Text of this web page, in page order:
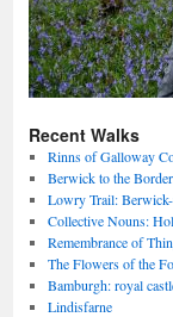
Recent Walks
Rinns of Galloway
Berwick to the
Lowry Trail:
Collective Nouns:
Remembrance of
The Flowers of the
Bamburgh: royal
Lindisfarne